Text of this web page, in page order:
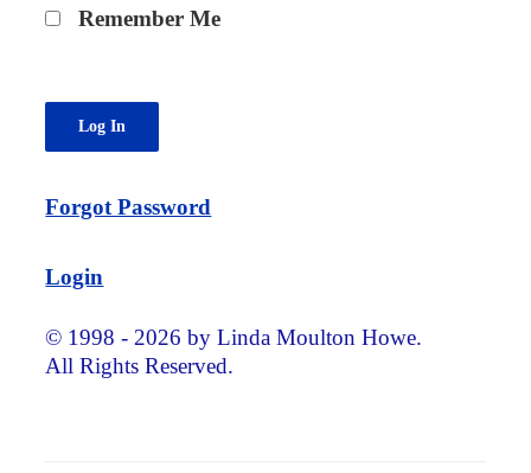
Remember Me
Forgot Password
Login
© 1998 - 2026 by Linda Moulton Howe.
All Rights Reserved.